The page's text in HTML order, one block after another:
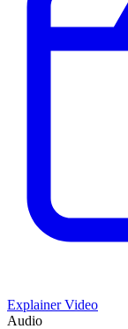
Explainer Video
Audio